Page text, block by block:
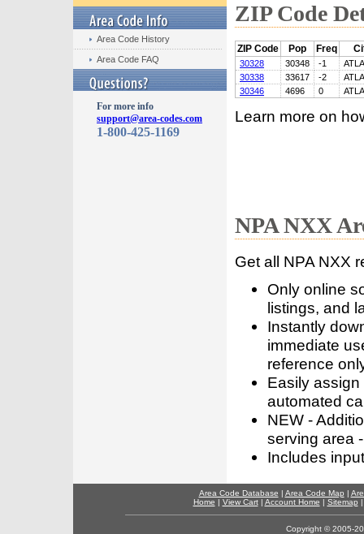
Area Code History
Area Code FAQ
For more info
support@area-codes.com
1-800-425-1169
ZIP Code
ZIP Code Pop Freq
30328 30348 -1
30338
33617 -2
30346
4696 0
Learn more on
NPA NXX
Get all NPA NXX
Only online
listings, and
Instantly
immediate
reference
Easily
automated
NEW -
serving area
Includes
Area Code Database | Area Code Map |
Home | View Cart| Account Home | Sitemap
Copyright © 2005-